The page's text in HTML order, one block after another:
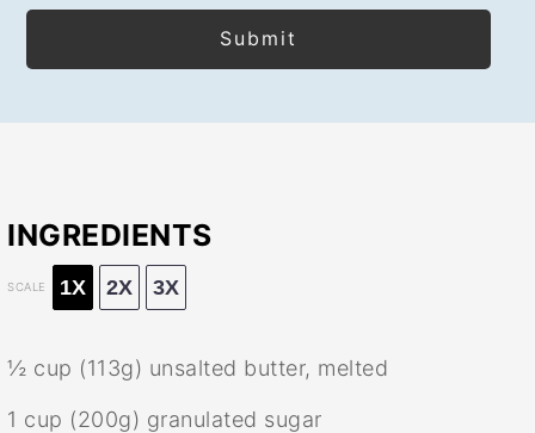
INGREDIENTS
SCALE 1X 2X 3X
½ cup (113g) unsalted butter, melted
1 cup (200g) granulated sugar